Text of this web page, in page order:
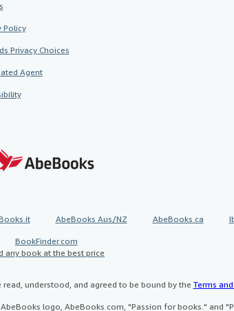
Policy
Privacy Choices
Agent
AbeBooks Aus/NZ AbeBooks.ca
BookFinder.com
any book at the best price
understood, and agreed to be bound by the Terms
logo, AbeBooks.com, "Passion for books." and